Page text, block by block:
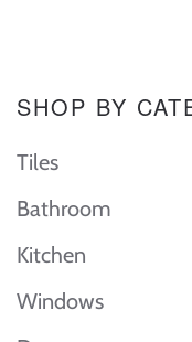
SHOP BY
Tiles
Bathroom
Kitchen
Windows